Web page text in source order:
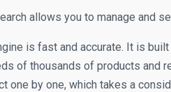
allows you to manage and
is fast and accurate. It is
of thousands of products and
one by one, which takes a